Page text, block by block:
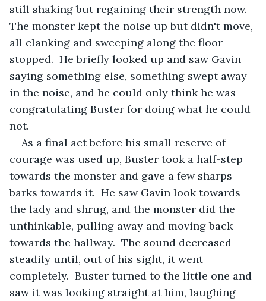
still shaking but regaining their strength now.
The monster kept the noise up but didn't move,
all clanking and sweeping along the floor
stopped.  He briefly looked up and saw Gavin
saying something else, something swept away
in the noise, and he could only think he was
congratulating Buster for doing what he could
not.
As a final act before his small reserve of
courage was used up, Buster took a half-step
towards the monster and gave a few sharps
barks towards it.  He saw Gavin look towards
the lady and shrug, and the monster did the
unthinkable, pulling away and moving back
towards the hallway.  The sound decreased
steadily until, out of his sight, it went
completely.  Buster turned to the little one and
saw it was looking straight at him, laughing